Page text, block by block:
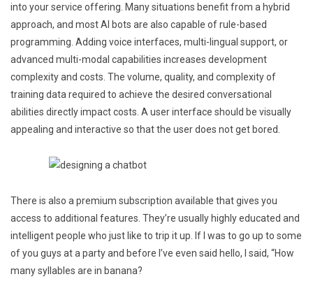
into your service offering. Many situations benefit from a hybrid
approach, and most AI bots are also capable of rule-based
programming. Adding voice interfaces, multi-lingual support, or
advanced multi-modal capabilities increases development
complexity and costs. The volume, quality, and complexity of
training data required to achieve the desired conversational
abilities directly impact costs. A user interface should be visually
appealing and interactive so that the user does not get bored.
There is also a premium subscription available that gives you
access to additional features. They’re usually highly educated and
intelligent people who just like to trip it up. If I was to go up to some
of you guys at a party and before I’ve even said hello, I said, “How
many syllables are in banana?